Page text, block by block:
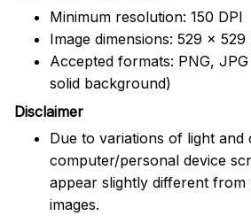
Minimum resolution: 150 DPI
Image dimensions: 529 x 529
Accepted formats: PNG,
solid background)
Disclaimer
Due to variations of light and
computer/personal device
appear slightly different from
images.